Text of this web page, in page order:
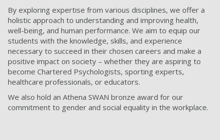
By exploring expertise from various disciplines, we offer a
holistic approach to understanding and improving health,
well-being, and human performance. We aim to equip our
students with the knowledge, skills, and experience
necessary to succeed in their chosen careers and make a
positive impact on society – whether they are aspiring to
become Chartered Psychologists, sporting experts,
healthcare professionals, or educators.
We also hold an Athena SWAN bronze award for our
commitment to gender and social equality in the workplace.